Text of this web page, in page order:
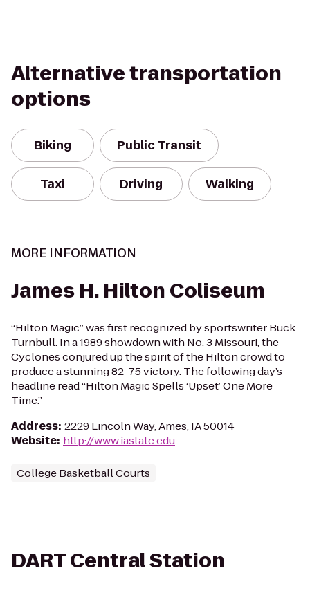
Alternative transportation
options
Biking Public Transit
Taxi Driving Walking
MORE INFORMATION
James H. Hilton Coliseum
“Hilton Magic” was first recognized by sportswriter Buck
Turnbull. In a 1989 showdown with No. 3 Missouri, the
Cyclones conjured up the spirit of the Hilton crowd to
produce a stunning 82-75 victory. The following day’s
headline read “Hilton Magic Spells ‘Upset’ One More
Time.”
Address: 2229 Lincoln Way, Ames, IA 50014
Website: http://www.iastate.edu
College Basketball Courts
DART Central Station